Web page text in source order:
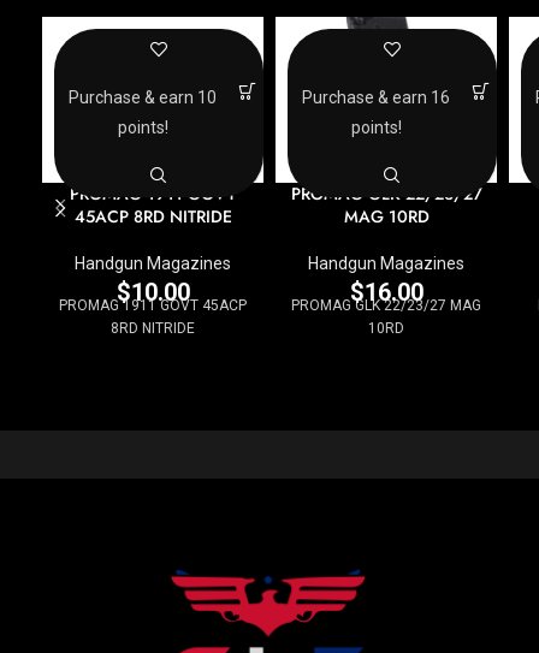
PROMAG 1911 GOVT
45ACP 8RD NITRIDE
Handgun Magazines
$10.00
PROMAG 1911 GOVT 45ACP
8RD NITRIDE
Purchase & earn 10
points!
PROMAG GLK 22/23/27
MAG 10RD
Handgun Magazines
$16.00
PROMAG GLK 22/23/27 MAG
10RD
Purchase & earn 16
points!